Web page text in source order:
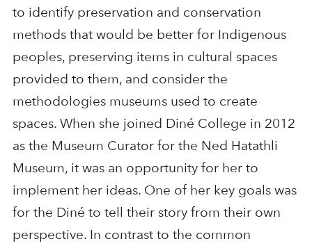
to identify preservation and conservation
methods that would be better for Indigenous
peoples, preserving items in cultural spaces
provided to them, and consider the
methodologies museums used to create
spaces. When she joined Diné College in 2012
as the Museum Curator for the Ned Hatathli
Museum, it was an opportunity for her to
implement her ideas. One of her key goals was
for the Diné to tell their story from their own
perspective. In contrast to the common